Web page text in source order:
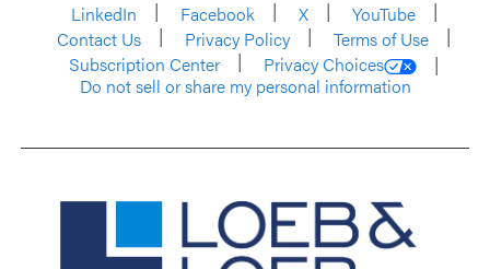
LinkedIn
Facebook X
YouTube
Contact Us
Privacy Policy
Terms of Use
Subscription Center
Privacy Choices
Do not sell or share my personal information